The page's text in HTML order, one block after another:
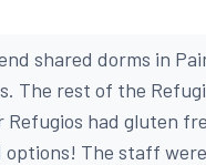
shared dorms in
The rest of the
had gluten
The staff